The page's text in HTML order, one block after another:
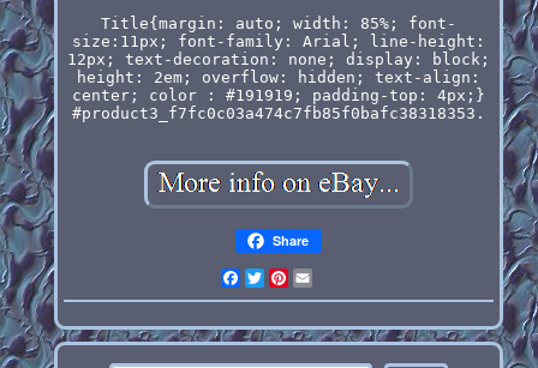
Title{margin: auto; width: 85%; font-
size:11px; font-family: Arial; line-height:
12px; text-decoration: none; display: block;
height: 2em; overflow: hidden; text-align:
center; color : #191919; padding-top: 4px;}
#product3_f7fc0c03a474c7fb85f0bafc38318353.
Share
Facebook
Twitter
Pinterest